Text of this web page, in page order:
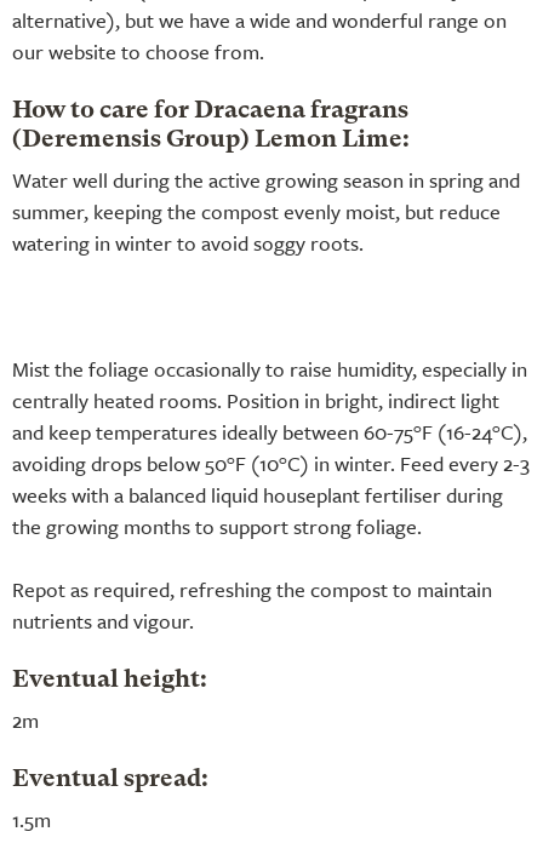
alternative), but we have a wide and wonderful range on
our website to choose from.
How to care for Dracaena fragrans
(Deremensis Group) Lemon Lime:
Water well during the active growing season in spring and
summer, keeping the compost evenly moist, but reduce
watering in winter to avoid soggy roots.
Mist the foliage occasionally to raise humidity, especially in
centrally heated rooms. Position in bright, indirect light
and keep temperatures ideally between 60-75°F (16-24°C),
avoiding drops below 50°F (10°C) in winter. Feed every 2-3
weeks with a balanced liquid houseplant fertiliser during
the growing months to support strong foliage.
Repot as required, refreshing the compost to maintain
nutrients and vigour.
Eventual height:
2m
Eventual spread:
1.5m